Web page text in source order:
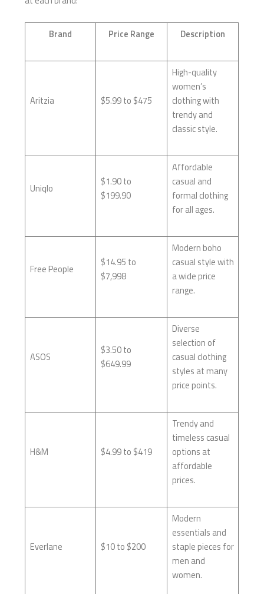
Brand Price Range Description
Aritzia $5.99 to $475
High-quality
women’s
clothing with
trendy and
classic style.
Uniqlo
$1.90 to
$199.90
Affordable
casual and
formal clothing
for all ages.
Free People
$14.95 to
$7,998
Modern boho
casual style with
a wide price
range.
ASOS
$3.50 to
$649.99
Diverse
selection of
casual clothing
styles at many
price points.
H&M $4.99 to $419
Trendy and
timeless casual
options at
affordable
prices.
Everlane $10 to $200
Modern
essentials and
staple pieces for
men and
women.